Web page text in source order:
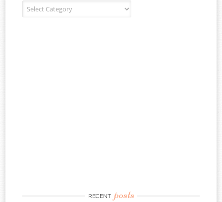
Blog Categories
RECENT posts